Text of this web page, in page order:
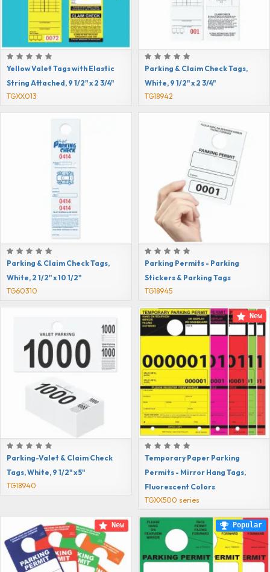
Yellow Valet Tags with Elastic
String Attached, 9 1/2" x 2 3/4"
TGXX013
Parking & Claim Check Tags,
White, 9 1/2" x 2 3/4"
TG18942
Parking & Claim Check Tags,
White, 2 1/2" x 10 1/2"
TG60310
Parking Permits - Parking
Stickers & Parking Tags
TG18945
Parking-Valet & Claim Check
Tags, White, 9 1/2" x 5"
TG18940
Temporary Paper Parking
Permits - Mirror Hang Tags,
Fluorescent Colors
TGXX500 series
New
New Popular